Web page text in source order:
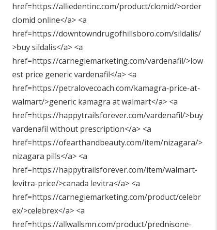
href=https://alliedentinc.com/product/clomid/>order
clomid online</a> <a
href=https://downtowndrugofhillsboro.com/sildalis/
>buy sildalis</a> <a
href=https://carnegiemarketing.com/vardenafil/>low
est price generic vardenafil</a> <a
href=https://petralovecoach.com/kamagra-price-at-
walmart/>generic kamagra at walmart</a> <a
href=https://happytrailsforever.com/vardenafil/>buy
vardenafil without prescription</a> <a
href=https://ofearthandbeauty.com/item/nizagara/>
nizagara pills</a> <a
href=https://happytrailsforever.com/item/walmart-
levitra-price/>canada levitra</a> <a
href=https://carnegiemarketing.com/product/celebr
ex/>celebrex</a> <a
href=https://allwallsmn.com/product/prednisone-